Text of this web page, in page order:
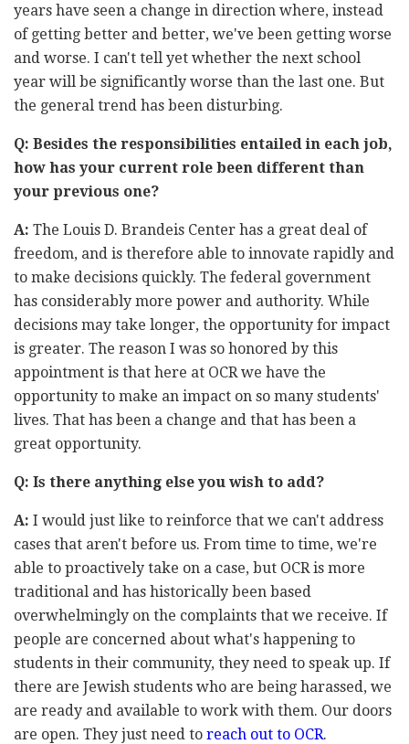
years have seen a change in direction where, instead
of getting better and better, we've been getting worse
and worse. I can't tell yet whether the next school
year will be significantly worse than the last one. But
the general trend has been disturbing.
Q: Besides the responsibilities entailed in each job,
how has your current role been different than
your previous one?
A: The Louis D. Brandeis Center has a great deal of
freedom, and is therefore able to innovate rapidly and
to make decisions quickly. The federal government
has considerably more power and authority. While
decisions may take longer, the opportunity for impact
is greater. The reason I was so honored by this
appointment is that here at OCR we have the
opportunity to make an impact on so many students'
lives. That has been a change and that has been a
great opportunity.
Q: Is there anything else you wish to add?
A: I would just like to reinforce that we can't address
cases that aren't before us. From time to time, we're
able to proactively take on a case, but OCR is more
traditional and has historically been based
overwhelmingly on the complaints that we receive. If
people are concerned about what's happening to
students in their community, they need to speak up. If
there are Jewish students who are being harassed, we
are ready and available to work with them. Our doors
are open. They just need to reach out to OCR.